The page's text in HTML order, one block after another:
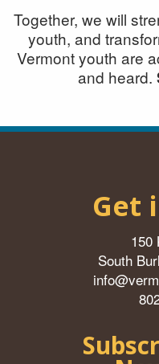
Together, we will
youth, and
Vermont youth are
and heard.
Get
150
South